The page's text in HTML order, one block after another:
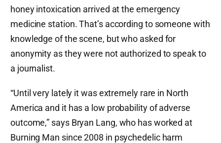
honey intoxication arrived at the emergency
medicine station. That’s according to someone with
knowledge of the scene, but who asked for
anonymity as they were not authorized to speak to
a journalist.
“Until very lately it was extremely rare in North
America and it has a low probability of adverse
outcome,” says Bryan Lang, who has worked at
Burning Man since 2008 in psychedelic harm